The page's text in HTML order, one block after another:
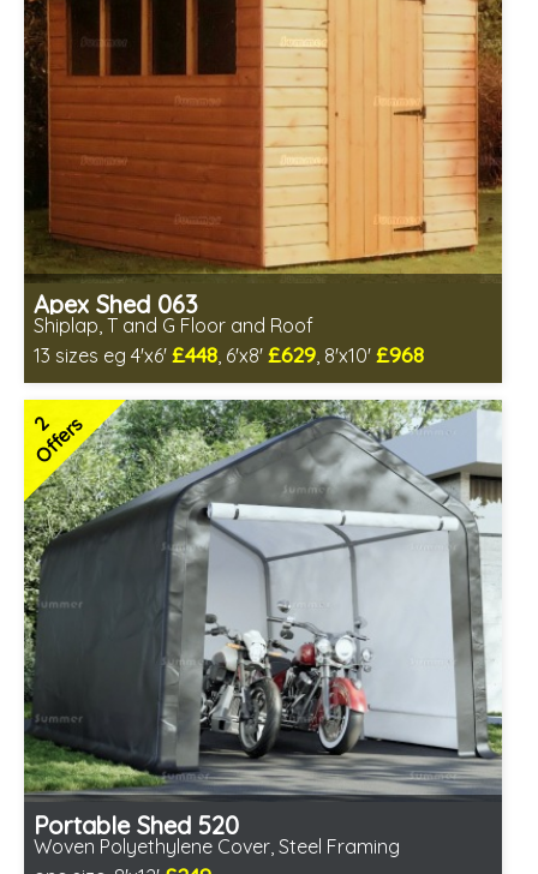
Apex Shed 063
Shiplap, T and G Floor and Roof
13 sizes eg 4'x6' £448, 6'x8' £629, 8'x10' £968
Includes delivery in 4-6 weeks
Delivery longer on select sizes - See Delivery tab below
Special Offer - Free Gift
7 SPECIAL OFFERS
2
Offers
Portable Shed 520
Woven Polyethylene Cover, Steel Framing